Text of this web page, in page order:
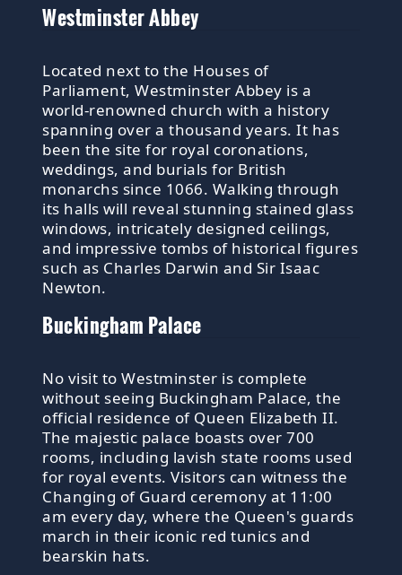
Westminster Abbey
Located next to the Houses of
Parliament, Westminster Abbey is a
world-renowned church with a history
spanning over a thousand years. It has
been the site for royal coronations,
weddings, and burials for British
monarchs since 1066. Walking through
its halls will reveal stunning stained glass
windows, intricately designed ceilings,
and impressive tombs of historical figures
such as Charles Darwin and Sir Isaac
Newton.
Buckingham Palace
No visit to Westminster is complete
without seeing Buckingham Palace, the
official residence of Queen Elizabeth II.
The majestic palace boasts over 700
rooms, including lavish state rooms used
for royal events. Visitors can witness the
Changing of Guard ceremony at 11:00
am every day, where the Queen's guards
march in their iconic red tunics and
bearskin hats.